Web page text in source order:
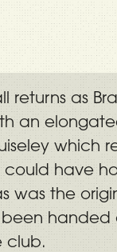
returns as
an
which
have
was the
handed
club.